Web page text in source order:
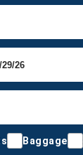
Baggage